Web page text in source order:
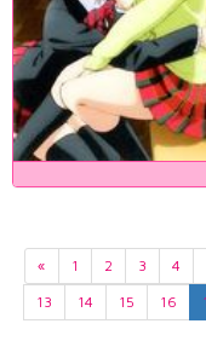
« 1 2 3 4
13
14 15 16